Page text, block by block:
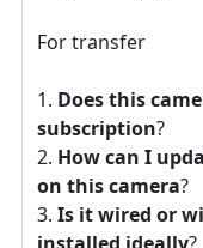
For transfer
Does this
subscription?
How can I
on this camera?
Is it wired or